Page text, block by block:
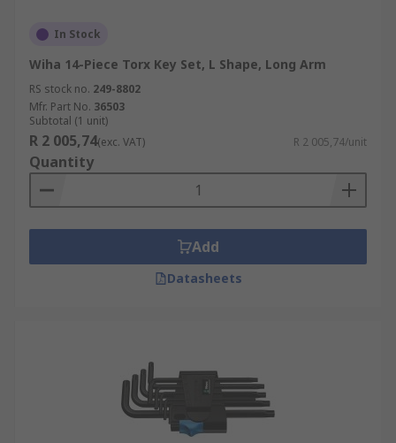
In Stock
Wiha 14-Piece Torx Key Set, L Shape, Long Arm
RS stock no. 249-8802
Mfr. Part No. 36503
Subtotal (1 unit)
R 2 005,74(exc. VAT) R 2 005,74/unit
Quantity
Add
Datasheets